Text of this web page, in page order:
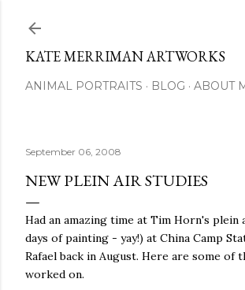
KATE MERRIMAN ARTWORKS
ANIMAL PORTRAITS BLOG ABOUT
September 06, 2008
NEW PLEIN AIR STUDIES
Had an amazing time at Tim Horn's plein
days of painting - yay!) at China Camp
Rafael back in August. Here are some of
worked on.